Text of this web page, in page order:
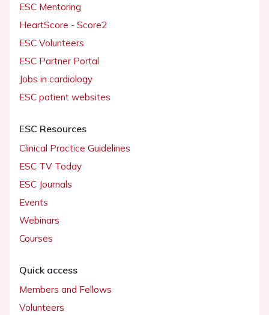
ESC Mentoring
HeartScore - Score2
ESC Volunteers
ESC Partner Portal
Jobs in cardiology
ESC patient websites
ESC Resources
Clinical Practice Guidelines
ESC TV Today
ESC Journals
Events
Webinars
Courses
Quick access
Members and Fellows
Volunteers